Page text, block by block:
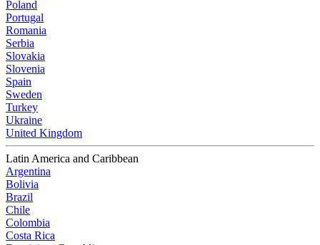
Poland
Portugal
Romania
Serbia
Slovakia
Slovenia
Spain
Sweden
Turkey
Ukraine
United Kingdom
Latin America and Caribbean
Argentina
Bolivia
Brazil
Chile
Colombia
Costa Rica